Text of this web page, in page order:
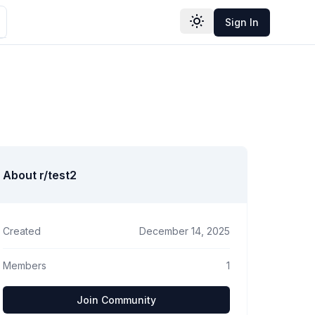
Toggle theme
Sign In
About r/test2
Created December 14, 2025
Members 1
Join Community